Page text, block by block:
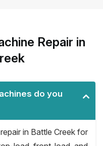
Repair in
do you
in Battle Creek for